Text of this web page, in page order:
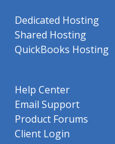
Dedicated Hosting
Shared Hosting
QuickBooks Hosting
Help Center
Email Support
Product Forums
Client Login